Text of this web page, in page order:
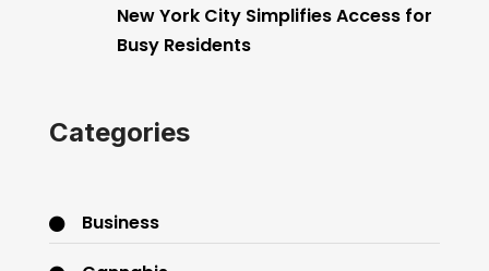
New York City Simplifies Access for
Busy Residents
Categories
Business